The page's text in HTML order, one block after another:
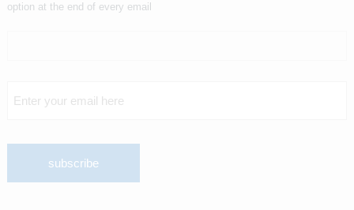
option at the end of every email